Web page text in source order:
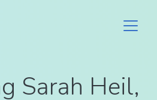
Sarah Heil,